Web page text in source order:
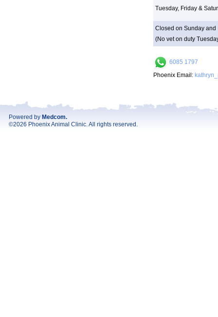
Tuesday, Friday &
Closed on Sunday
(No vet on duty
6085 1797
Phoenix Email:
Powered by Medcom.
©2026 Phoenix Animal Clinic. All rights reserved.